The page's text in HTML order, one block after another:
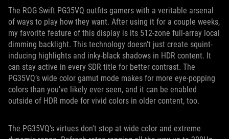
The ROG Swift PG35VQ outfits gamers with a veritable arsenal
of ways to play how they want. After using it for a couple weeks,
my favorite feature of this display is its 512-zone full-array local
dimming backlight. This technology doesn't just create squint-
inducing highlights and inky-black shadows in HDR content. It
can stay active in every SDR title for better contrast. The
PG35VQ’s wide color gamut mode makes for more eye-popping
colors than you've likely ever seen, and it can be enabled
outside of HDR mode for vivid colors in older content, too.
The PG35VQ's virtues don't stop at wide color and extreme